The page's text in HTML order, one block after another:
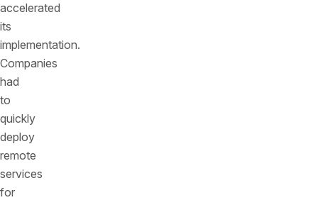
accelerated
its
implementation.
Companies
had
to
quickly
deploy
remote
services
for